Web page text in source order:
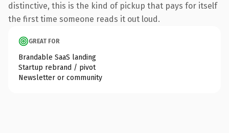
distinctive, this is the kind of pickup that pays for itself
the first time someone reads it out loud.
GREAT FOR
Brandable SaaS landing
Startup rebrand / pivot
Newsletter or community